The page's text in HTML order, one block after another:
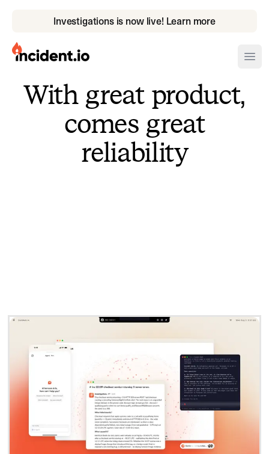
Investigations is now live! Learn more
incident.io
Download .PNG logos
Download .SVG logos
Download Brand Guidelines
Visit brand center
With great product,
comes great
reliability